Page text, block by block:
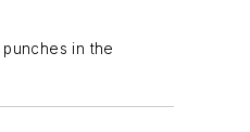
in the